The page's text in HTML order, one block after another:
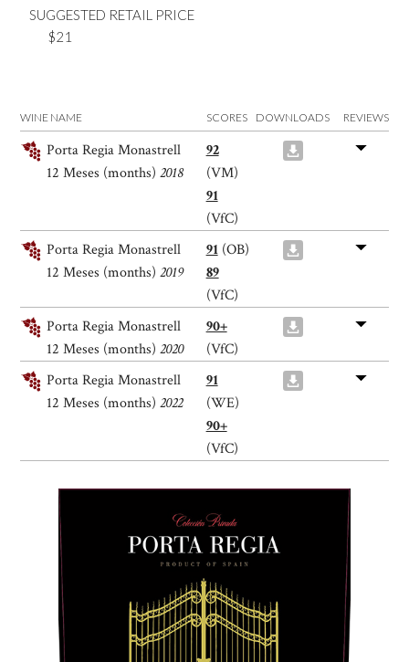
SUGGESTED RETAIL PRICE
$21
WINE NAME SCORES DOWNLOADS REVIEWS
Porta Regia Monastrell
12 Meses (months)2018
92
(VM)
91
(VfC)
Porta Regia Monastrell
12 Meses (months)2019
91(OB)
89
(VfC)
Porta Regia Monastrell
12 Meses (months)2020
90+
(VfC)
Porta Regia Monastrell
12 Meses (months)2022
91
(WE)
90+
(VfC)